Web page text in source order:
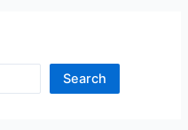
Search